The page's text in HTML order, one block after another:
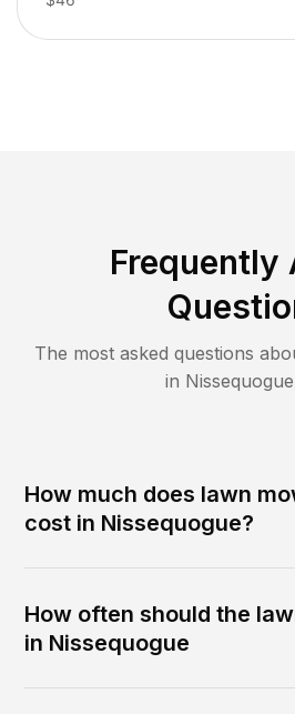
Frequently
The most asked questions
in Nissequogue
How much does lawn
cost in Nissequogue?
How often should the
in Nissequogue